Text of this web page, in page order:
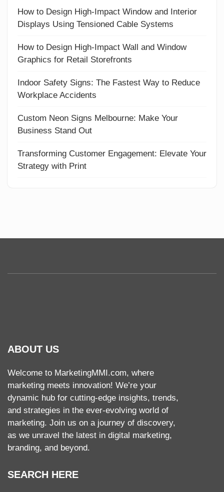
How to Design High-Impact Window and Interior
Displays Using Tensioned Cable Systems
How to Design High-Impact Wall and Window
Graphics for Retail Storefronts
Indoor Safety Signs: The Fastest Way to Reduce
Workplace Accidents
Custom Neon Signs Melbourne: Make Your
Business Stand Out
Transforming Customer Engagement: Elevate Your
Strategy with Print
ABOUT US
Welcome to MarketingMMI.com, where
marketing meets innovation! We’re your
dynamic hub for cutting-edge insights, trends,
and strategies in the ever-evolving world of
marketing. Join us on a journey of discovery,
as we unravel the latest in digital marketing,
branding, and beyond.
SEARCH HERE